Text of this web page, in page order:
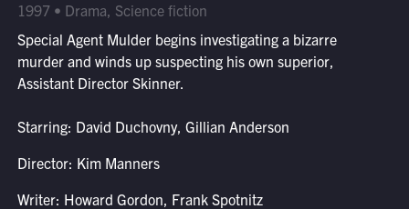
1997 • Drama, Science fiction
Special Agent Mulder begins investigating a bizarre
murder and winds up suspecting his own superior,
Assistant Director Skinner.
Starring: David Duchovny, Gillian Anderson
Director: Kim Manners
Writer: Howard Gordon, Frank Spotnitz